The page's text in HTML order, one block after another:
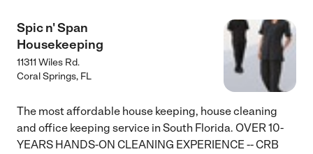
Spic n' Span
Housekeeping
11311 Wiles Rd.
Coral Springs, FL
The most affordable house keeping, house cleaning
and office keeping service in South Florida. OVER 10-
YEARS HANDS-ON CLEANING EXPERIENCE -- CRB